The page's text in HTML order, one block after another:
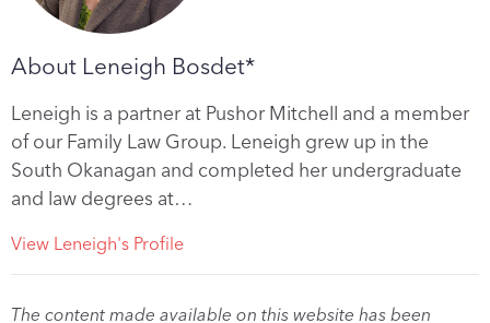
About Leneigh Bosdet*
Leneigh is a partner at Pushor Mitchell and a member
of our Family Law Group. Leneigh grew up in the
South Okanagan and completed her undergraduate
and law degrees at…
View Leneigh's Profile
The content made available on this website has been